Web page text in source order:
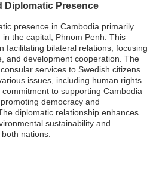
Diplomatic Presence
presence in Cambodia primarily
the capital, Phnom Penh. This
facilitating bilateral relations, focusing
and development cooperation. The
services to Swedish citizens
issues, including human rights
commitment to supporting Cambodia
democracy and
diplomatic relationship enhances
sustainability and
nations.